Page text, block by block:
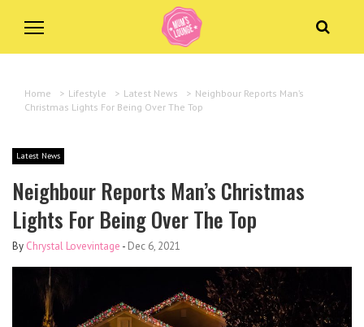
Home > Lifestyle > Latest News > Neighbour Reports Man’s
Christmas Lights For Being Over The Top
Latest News
Neighbour Reports Man’s Christmas
Lights For Being Over The Top
By Chrystal Lovevintage - Dec 6, 2021